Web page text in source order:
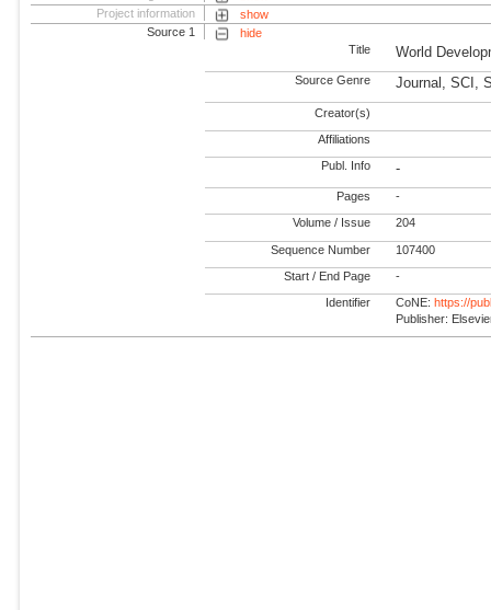
Project information
show
Source 1
hide
Title
World
Source Genre Journal, SCI,
Creator(s)
Affiliations
Publ. Info -
Pages -
Volume / Issue 204
Sequence Number 107400
Start / End Page -
Identifier CoNE:https://
Publisher: